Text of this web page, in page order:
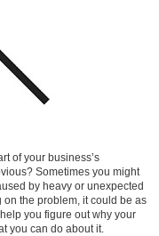
of your business’s
Sometimes you might
by heavy or unexpected
the problem, it could be as
you figure out why your
you can do about it.